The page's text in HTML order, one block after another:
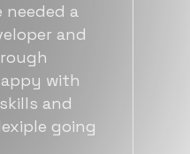
and
us
The
on
who were